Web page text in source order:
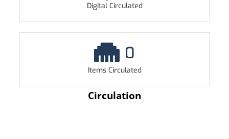
Digital Circulated
0
Items Circulated
Circulation